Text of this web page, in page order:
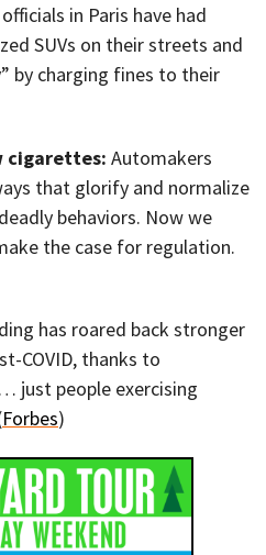
in Paris have had
SUVs on their streets and
by charging fines to their
cigarettes: Automakers
that glorify and normalize
behaviors. Now we
the case for regulation.
has roared back stronger
COVID, thanks to
just people exercising
Forbes)